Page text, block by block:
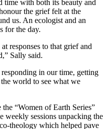
time with both its beauty and
the grief felt at the
us. An ecologist and an
for the day.
responses to that grief and
Sally said.
in our time, getting
world to see what we
“Women of Earth Series”
sessions unpacking the
theology which helped pave